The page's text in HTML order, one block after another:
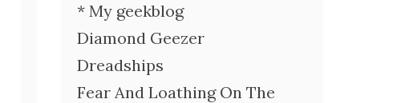
* My geekblog
Diamond Geezer
Dreadships
Fear And Loathing On The